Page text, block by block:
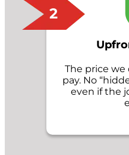
2
The price
pay. No
even if the